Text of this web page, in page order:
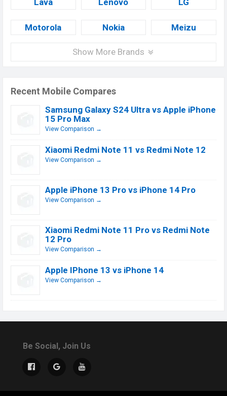
Lava Lenovo LG
Motorola Nokia Meizu
Show More Brands
Recent Mobile Compares
Samsung Galaxy S24 Ultra vs Apple iPhone
15 Pro Max
View Comparison →
Xiaomi Redmi Note 11 vs Redmi Note 12
View Comparison →
Apple iPhone 13 Pro vs iPhone 14 Pro
View Comparison →
Xiaomi Redmi Note 11 Pro vs Redmi Note
12 Pro
View Comparison →
Apple IPhone 13 vs iPhone 14
View Comparison →
Be Social, Join Us